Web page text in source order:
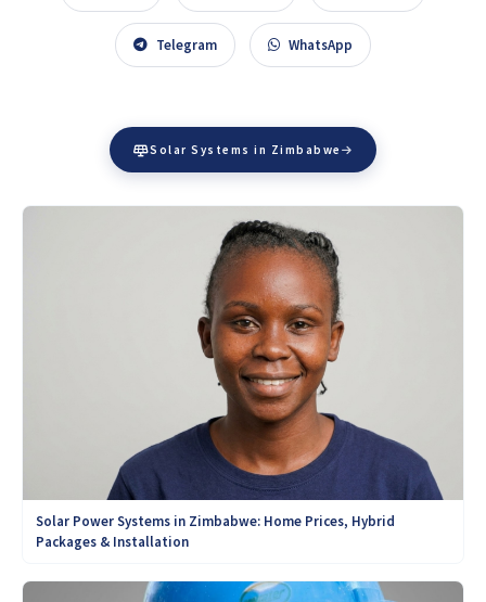
Telegram WhatsApp
Solar Systems in Zimbabwe
Solar Power Systems in Zimbabwe: Home Prices, Hybrid
Packages & Installation